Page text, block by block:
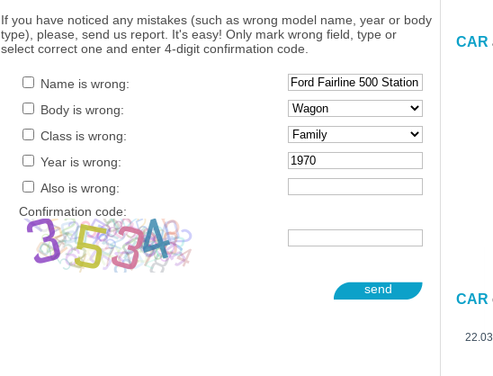
If you have noticed any mistakes (such as wrong model name, year or body
type), please, send us report. It's easy! Only mark wrong field, type or
select correct one and enter 4-digit confirmation code.
Name is wrong:
Body is wrong:
Class is wrong:
Year is wrong:
Also is wrong:
Confirmation code:
send
CAR
CAR